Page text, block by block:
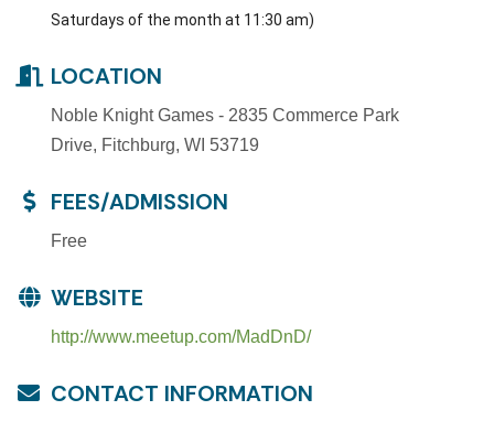
Saturdays of the month at 11:30 am)
LOCATION
Noble Knight Games - 2835 Commerce Park
Drive, Fitchburg, WI 53719
FEES/ADMISSION
Free
WEBSITE
http://www.meetup.com/MadDnD/
CONTACT INFORMATION